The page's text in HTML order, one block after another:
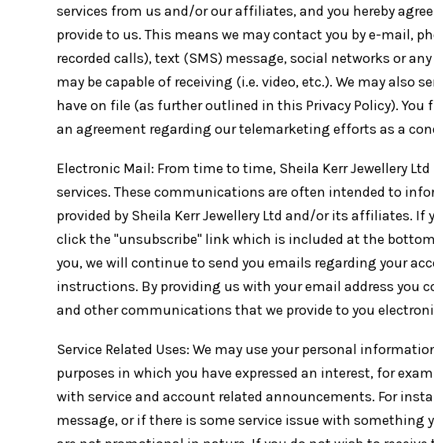
services from us and/or our affiliates, and you hereby
provide to us. This means we may contact you by e-mail,
recorded calls), text (SMS) message, social networks or
may be capable of receiving (i.e. video, etc.). We may
have on file (as further outlined in this Privacy Policy).
an agreement regarding our telemarketing efforts as a
Electronic Mail: From time to time, Sheila Kerr Jewellery
services. These communications are often intended to
provided by Sheila Kerr Jewellery Ltd and/or its affiliates.
click the "unsubscribe" link which is included at the
you, we will continue to send you emails regarding your
instructions. By providing us with your email address
and other communications that we provide to you
Service Related Uses: We may use your personal
purposes in which you have expressed an interest, for
with service and account related announcements. For
message, or if there is some service issue with